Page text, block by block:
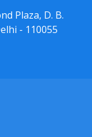
Plaza, D. B.
- 110055